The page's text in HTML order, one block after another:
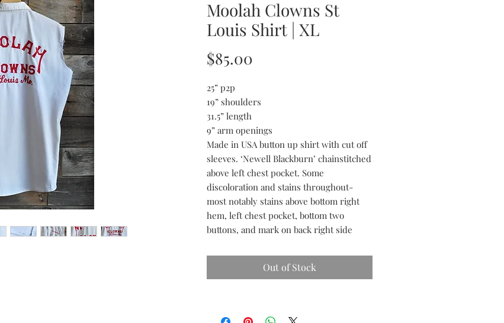
Moolah Clowns St
Louis Shirt | XL
$85.00
25” p2p
19” shoulders
31.5” length
9” arm openings
Made in USA button up shirt with cut off
sleeves. ‘Newell Blackburn’ chainstitched
above left chest pocket. Some
discoloration and stains throughout-
most notably stains above bottom right
hem, left chest pocket, bottom two
buttons, and mark on back right side
Out of Stock